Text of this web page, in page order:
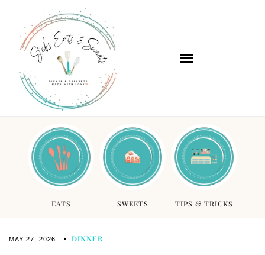
EATS SWEETS TIPS & TRICKS
MAY 27, 2026 DINNER